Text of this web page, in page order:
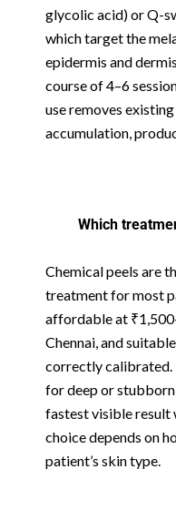
glycolic acid) or Q-
which target the
epidermis and
course of 4–6
use removes
accumulation,
Which
Chemical peels are
treatment for most
affordable at
Chennai, and
correctly calibrated.
for deep or
fastest visible result
choice depends on
patient’s skin type.